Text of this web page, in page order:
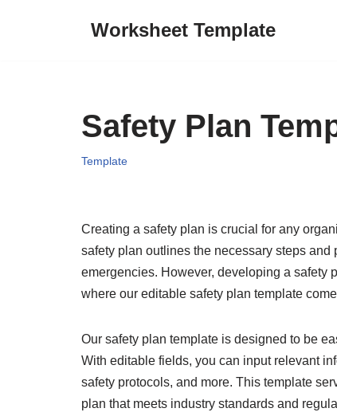
Worksheet Template
Safety Plan
Template
Creating a safety plan is crucial for any
safety plan outlines the necessary steps
emergencies. However, developing a safety
where our editable safety plan template
Our safety plan template is designed to be
With editable fields, you can input relevant
safety protocols, and more. This template
plan that meets industry standards and